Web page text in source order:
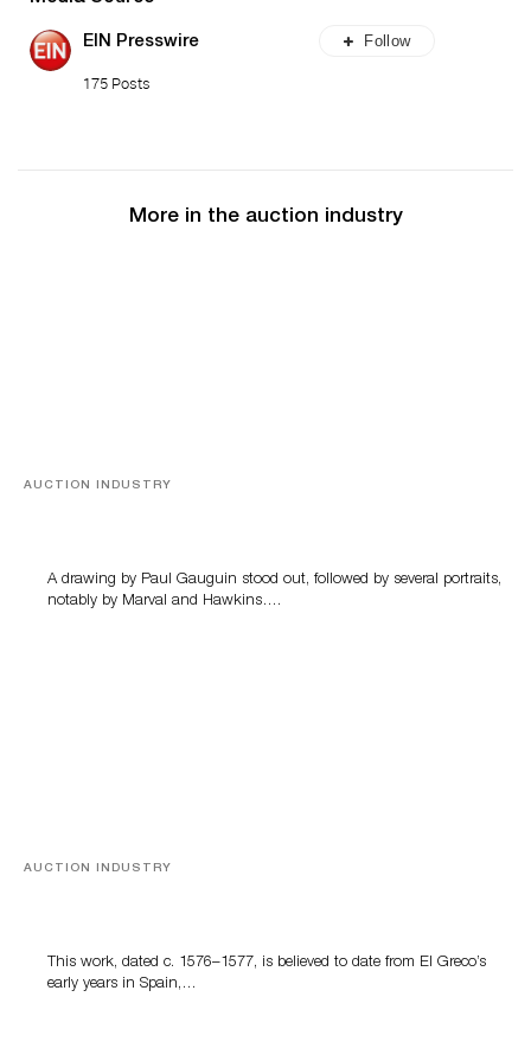
EIN Presswire
175 Posts
Follow
More in the auction industry
AUCTION INDUSTRY
A drawing by Paul Gauguin stood out, followed by several portraits,
notably by Marval and Hawkins….
AUCTION INDUSTRY
This work, dated c. 1576–1577, is believed to date from El Greco’s
early years in Spain,…